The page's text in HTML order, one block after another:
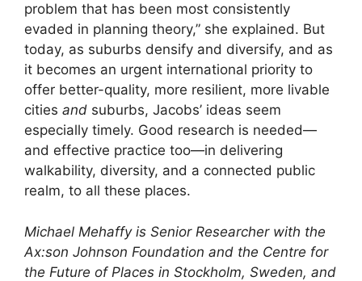
problem that has been most consistently
evaded in planning theory,” she explained. But
today, as suburbs densify and diversify, and as
it becomes an urgent international priority to
offer better-quality, more resilient, more livable
cities and suburbs, Jacobs’ ideas seem
especially timely. Good research is needed—
and effective practice too—in delivering
walkability, diversity, and a connected public
realm, to all these places.
Michael Mehaffy is Senior Researcher with the
Ax:son Johnson Foundation and the Centre for
the Future of Places in Stockholm, Sweden, and